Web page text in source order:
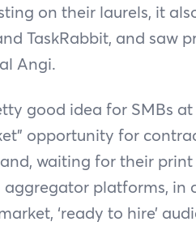
on their laurels, it
TaskRabbit, and saw
Angi.
good idea for SMBs
opportunity for
waiting for their
platforms, in
‘ready to hire’